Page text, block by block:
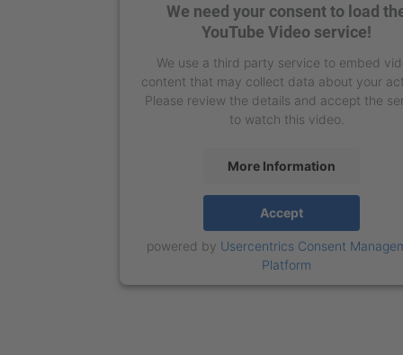
We need your consent to load
YouTube Video service!
We use a third party service to embed
content that may collect data about your
Please review the details and accept the
to watch this video.
More Information
Accept
powered by Usercentrics Consent
Platform